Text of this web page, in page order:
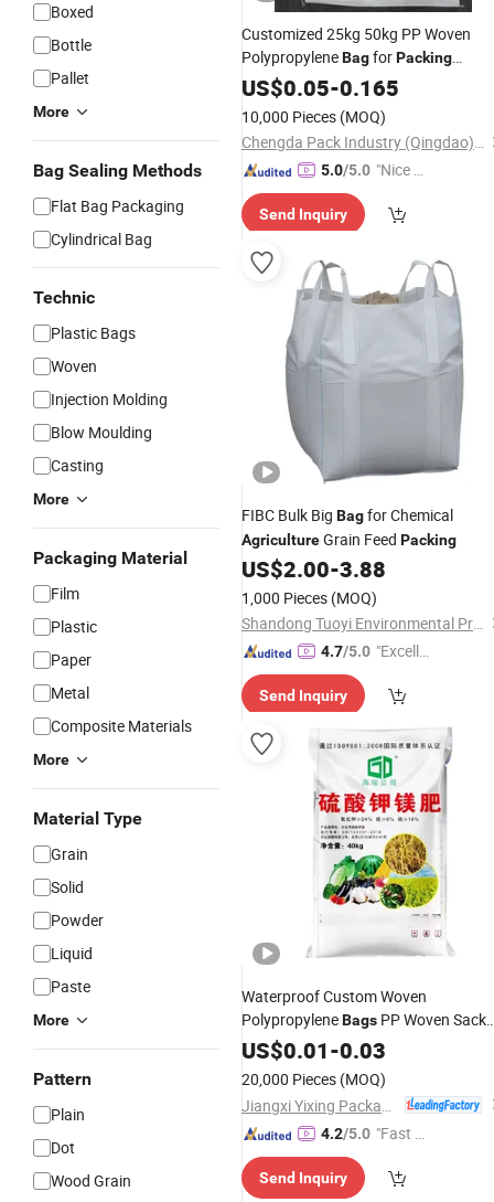
Boxed
Bottle
Pallet
More
Bag Sealing Methods
Flat Bag Packaging
Cylindrical Bag
Technic
Plastic Bags
Woven
Injection Molding
Blow Moulding
Casting
More
Packaging Material
Film
Plastic
Paper
Metal
Composite Materials
More
Material Type
Grain
Solid
Powder
Liquid
Paste
More
Pattern
Plain
Dot
Wood Grain
Customized 25kg 50kg PP Woven
PolypropyleneBagforPacking
Chemical IndustryAgriculture
Corn Maize Poultry Feed
US$0.05-0.165
10,000 Pieces (MOQ)
Chengda Pack Industry (Qingdao) Co., Ltd.
5.0/5.0 "Nice S
Send Inquiry
FIBC Bulk Big Bagfor Chemical
AgricultureGrain Feed Packing
US$2.00-3.88
1,000 Pieces (MOQ)
Shandong Tuoyi Environmental Protection Materials Co., Ltd.
4.7/5.0 "Excelle
Send Inquiry
Waterproof Custom Woven
PolypropyleneBags PP Woven Sack
Bag25kg 50kg Sack Package Soil
Fertilizer
US$0.01-0.03
20,000 Pieces (MOQ)
4.2/5.0 "Fast D
Send Inquiry